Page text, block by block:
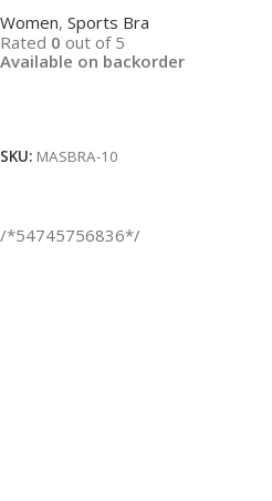
Women, Sports Bra
Rated 0 out of 5
Available on backorder
SKU: MASBRA-10
/*54745756836*/